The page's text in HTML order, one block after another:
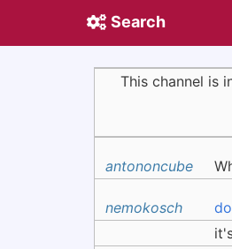
Search
This channel is
antononcube
nemokosch